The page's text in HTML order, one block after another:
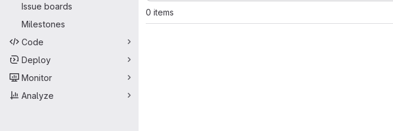
Issue boards
Milestones
Code
Deploy
Monitor
Analyze
0 items